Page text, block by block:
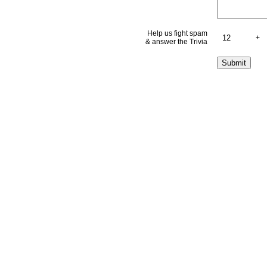
Help us fight spam
& answer the Trivia
+